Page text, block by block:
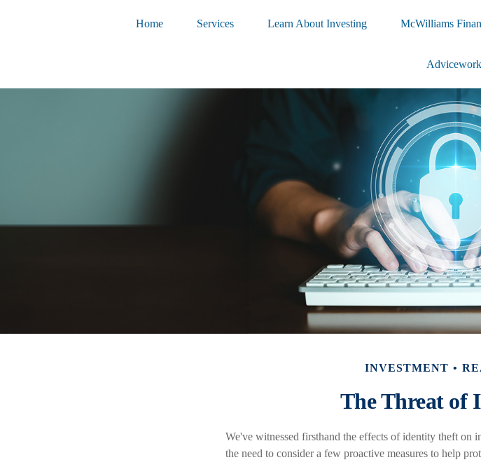
Home Services Learn About Investing McWilliams
INVESTMENT
The Threat of
We've witnessed firsthand the effects of identity theft on
the need to consider a few proactive measures to help